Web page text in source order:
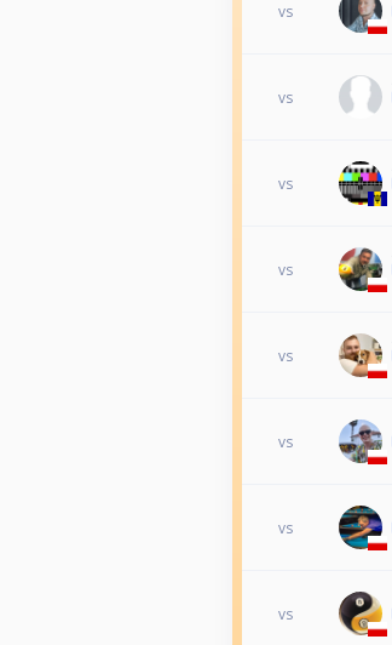
vs
vs
vs
vs
vs
vs
vs
vs